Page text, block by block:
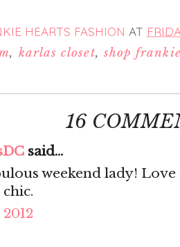
HEARTS FASHION AT
, karlas closet, shop
16
said...
weekend lady!